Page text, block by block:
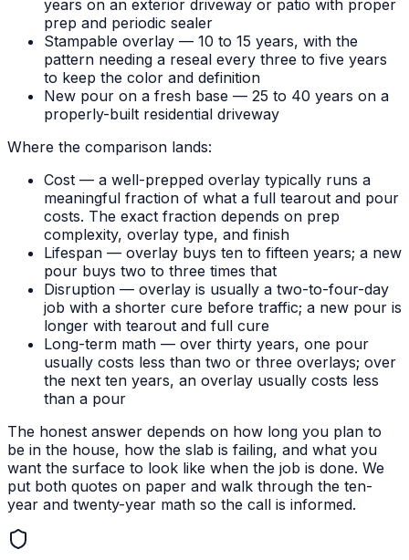
years on an exterior driveway or patio with proper
prep and periodic sealer
Stampable overlay — 10 to 15 years, with the
pattern needing a reseal every three to five years
to keep the color and definition
New pour on a fresh base — 25 to 40 years on a
properly-built residential driveway
Where the comparison lands:
Cost — a well-prepped overlay typically runs a
meaningful fraction of what a full tearout and pour
costs. The exact fraction depends on prep
complexity, overlay type, and finish
Lifespan — overlay buys ten to fifteen years; a new
pour buys two to three times that
Disruption — overlay is usually a two-to-four-day
job with a shorter cure before traffic; a new pour is
longer with tearout and full cure
Long-term math — over thirty years, one pour
usually costs less than two or three overlays; over
the next ten years, an overlay usually costs less
than a pour
The honest answer depends on how long you plan to
be in the house, how the slab is failing, and what you
want the surface to look like when the job is done. We
put both quotes on paper and walk through the ten-
year and twenty-year math so the call is informed.